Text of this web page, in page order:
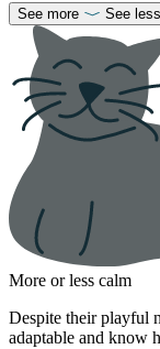
See more See less
More or less calm
Despite their playful
adaptable and know